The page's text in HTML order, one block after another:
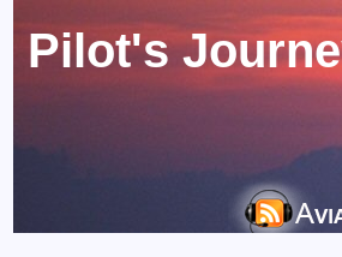
Pilot's